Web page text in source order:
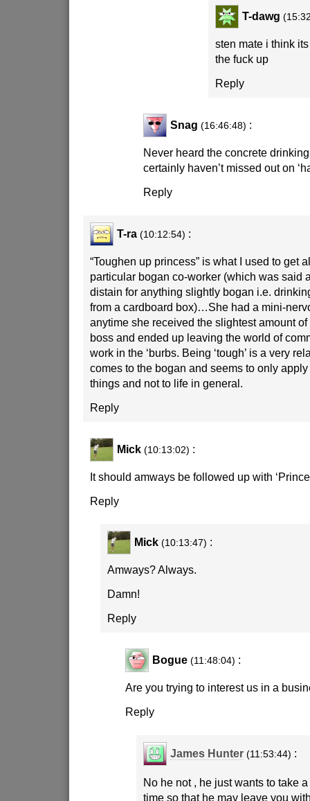
T-dawg
sten mate i think
the fuck up
Reply
Snag (16:46:48) :
Never heard the concrete
certainly haven’t missed out on
Reply
T-ra (10:12:54) :
“Toughen up princess” is what I used to get
particular bogan co-worker (which was said
distain for anything slightly bogan i.e.
from a cardboard box)…She had a mini-
anytime she received the slightest amount
boss and ended up leaving the world of
work in the ‘burbs. Being ‘tough’ is a very
comes to the bogan and seems to only
things and not to life in general.
Reply
Mick (10:13:02) :
It should amways be followed up with
Reply
Mick (10:13:47) :
Amways? Always.
Damn!
Reply
Bogue (11:48:04) :
Are you trying to interest us in a
Reply
James Hunter (11:53:44) :
No he not , he just wants to take
time so that he may leave you